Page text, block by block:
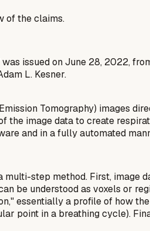
of the claims.
issued on June 28, 2022,
L. Kesner.
Tomography) images
image data to create
and in a fully automated
multi-step method. First, image
be understood as voxels or
essentially a profile of how
point in a breathing cycle).